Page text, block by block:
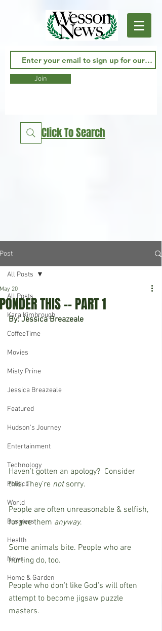
Join
Click To Search
Post
All Posts
Kara Kimbrough
CoffeeTime
Movies
Misty Prine
Jessica Breazeale
Featured
Hudson's Journey
Entertainment
Technology
Politics
World
Business
Health
News
Home & Garden
All Posts
PONDER THIS -- PART 1
May 20
By: Jessica Breazeale
Haven’t gotten an apology?  Consider
this. They’re not sorry.
People are often unreasonable & selfish,
forgive them anyway.
Some animals bite. People who are
hurting do, too.
People who don’t like God’s will often
attempt to become jigsaw puzzle
masters.